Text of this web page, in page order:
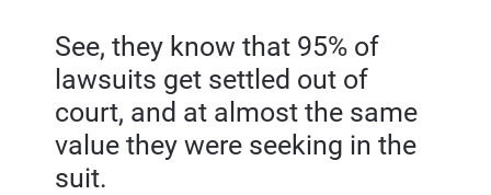
See, they know that 95% of
lawsuits get settled out of
court, and at almost the same
value they were seeking in the
suit.